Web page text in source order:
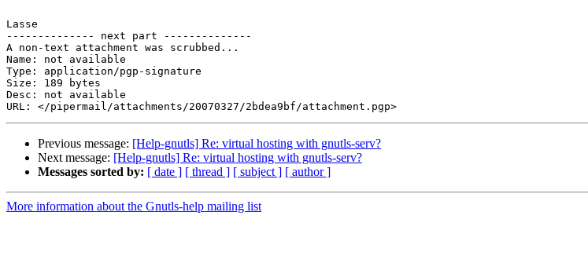
Lasse
-------------- next part --------------
A non-text attachment was scrubbed...
Name: not available
Type: application/pgp-signature
Size: 189 bytes
Desc: not available
Previous message: [Help-gnutls] Re: virtual hosting with gnutls-serv?
Next message: [Help-gnutls] Re: virtual hosting with gnutls-serv?
Messages sorted by: [ date ] [ thread ] [ subject ] [ author ]
More information about the Gnutls-help mailing list